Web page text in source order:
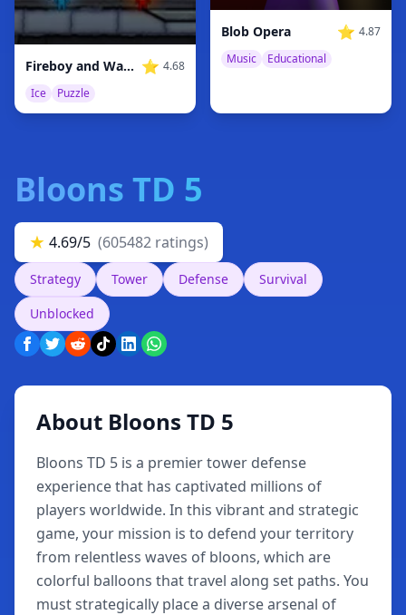
Fireboy and Watergirl 3 Ice Temple ⭐ 4.68
Ice
Puzzle
Blob Opera ⭐ 4.87
Music
Educational
Bloons TD 5
★ 4.69/5 (605482 ratings)
Strategy Tower Defense
Survival
Unblocked
About Bloons TD 5
Bloons TD 5 is a premier tower defense
experience that has captivated millions of
players worldwide. In this vibrant and strategic
game, your mission is to defend your territory
from relentless waves of bloons, which are
colorful balloons that travel along set paths. You
must strategically place a diverse arsenal of